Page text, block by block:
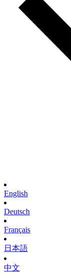
English
Deutsch
Français
日本語
中文